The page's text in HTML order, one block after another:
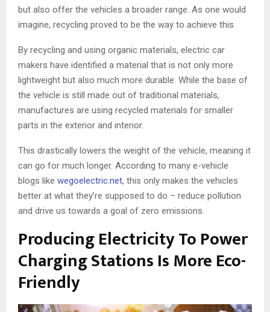
but also offer the vehicles a broader range. As one would
imagine, recycling proved to be the way to achieve this.
By recycling and using organic materials, electric car
makers have identified a material that is not only more
lightweight but also much more durable. While the base of
the vehicle is still made out of traditional materials,
manufactures are using recycled materials for smaller
parts in the exterior and interior.
This drastically lowers the weight of the vehicle, meaning it
can go for much longer. According to many e-vehicle
blogs like wegoelectric.net, this only makes the vehicles
better at what they’re supposed to do – reduce pollution
and drive us towards a goal of zero emissions.
Producing Electricity To Power
Charging Stations Is More Eco-
Friendly